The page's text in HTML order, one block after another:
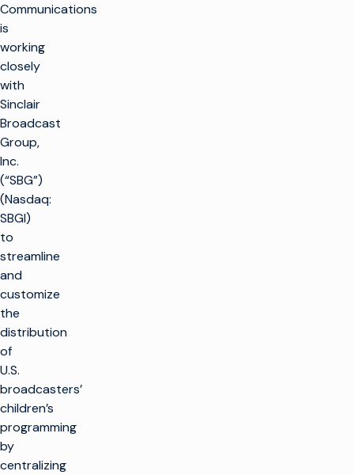
Communications
is
working
closely
with
Sinclair
Broadcast
Group,
Inc.
(“SBG”)
(Nasdaq:
SBGI)
to
streamline
and
customize
the
distribution
of
U.S.
broadcasters’
children’s
programming
by
centralizing